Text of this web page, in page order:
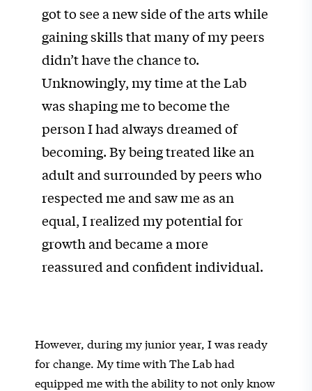
got to see a new side of the arts while
gaining skills that many of my peers
didn’t have the chance to.
Unknowingly, my time at the Lab
was shaping me to become the
person I had always dreamed of
becoming. By being treated like an
adult and surrounded by peers who
respected me and saw me as an
equal, I realized my potential for
growth and became a more
reassured and confident individual.
However, during my junior year, I was ready
for change. My time with The Lab had
equipped me with the ability to not only know